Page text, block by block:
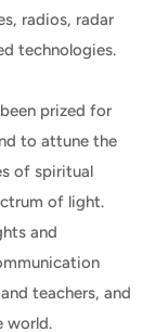
radios, radar
technologies.
prized for
to attune the
of spiritual
of light.
and
teachers, and
world.